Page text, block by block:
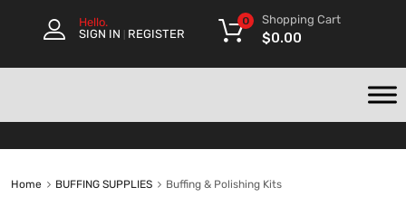
Hello.
SIGN IN
REGISTER
Shopping Cart
$0.00
0
Home BUFFING SUPPLIES Buffing & Polishing Kits